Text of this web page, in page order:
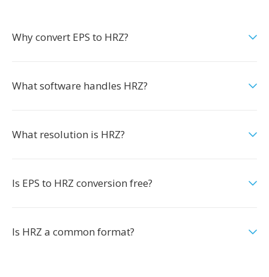
Why convert EPS to HRZ?
What software handles HRZ?
What resolution is HRZ?
Is EPS to HRZ conversion free?
Is HRZ a common format?